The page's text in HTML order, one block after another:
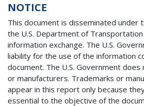
NOTICE
This document is disseminated under
the U.S. Department of
information exchange. The U.S.
liability for the use of the information
document. The U.S. Government
or manufacturers. Trademarks or
appear in this report only because
essential to the objective of the